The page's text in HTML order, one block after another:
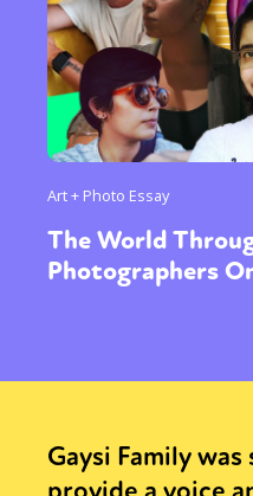
Art + Photo Essay
The World
Photographers
Gaysi Family